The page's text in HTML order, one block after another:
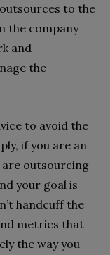
to the
the company
and
the
to avoid the
if you are an
are outsourcing
your goal is
handcuff the
metrics that
the way you